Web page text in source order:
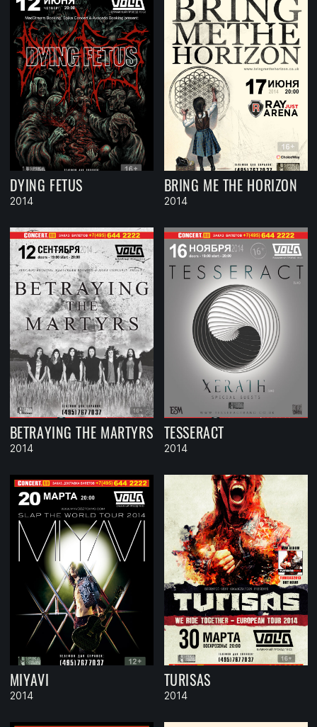
DYING FETUS
2014
BRING ME THE HORIZON
2014
BETRAYING THE MARTYRS
2014
TESSERACT
2014
MIYAVI
2014
TURISAS
2014